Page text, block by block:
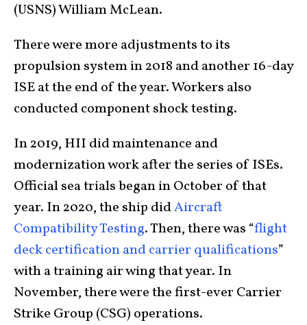
(USNS) William McLean.
There were more adjustments to its
propulsion system in 2018 and another 16-day
ISE at the end of the year. Workers also
conducted component shock testing.
In 2019, HII did maintenance and
modernization work after the series of ISEs.
Official sea trials began in October of that
year. In 2020, the ship didAircraft
Compatibility Testing. Then, there was “flight
deck certification and carrier qualifications”
with a training air wing that year. In
November, there were the first-ever Carrier
Strike Group (CSG) operations.